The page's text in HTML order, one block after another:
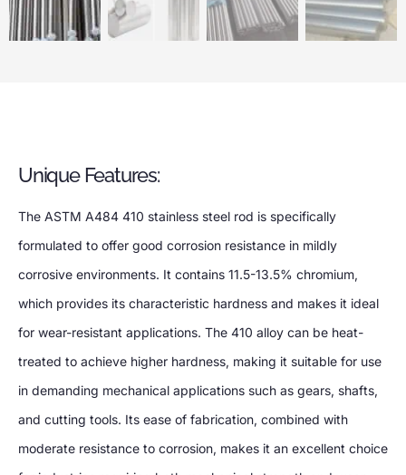
Unique Features:
The ASTM A484 410 stainless steel rod is specifically
formulated to offer good corrosion resistance in mildly
corrosive environments. It contains 11.5-13.5% chromium,
which provides its characteristic hardness and makes it ideal
for wear-resistant applications. The 410 alloy can be heat-
treated to achieve higher hardness, making it suitable for use
in demanding mechanical applications such as gears, shafts,
and cutting tools. Its ease of fabrication, combined with
moderate resistance to corrosion, makes it an excellent choice